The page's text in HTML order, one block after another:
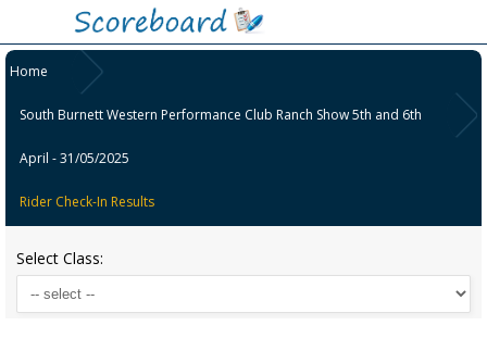
Home
South Burnett Western Performance Club Ranch Show 5th and 6th
April - 31/05/2025
Rider Check-In Results
Select Class: